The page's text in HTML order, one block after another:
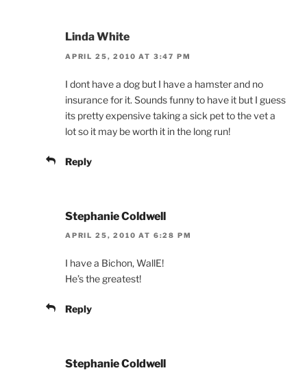
Linda White
APRIL 25, 2010 AT 3:47 PM
I dont have a dog but I have a hamster and no
insurance for it. Sounds funny to have it but I guess
its pretty expensive taking a sick pet to the vet a
lot so it may be worth it in the long run!
Reply
Stephanie Coldwell
APRIL 25, 2010 AT 6:28 PM
I have a Bichon, WallE!
He’s the greatest!
Reply
Stephanie Coldwell